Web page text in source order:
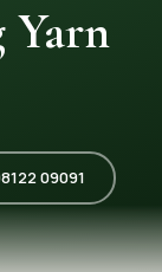
Yarn
09091